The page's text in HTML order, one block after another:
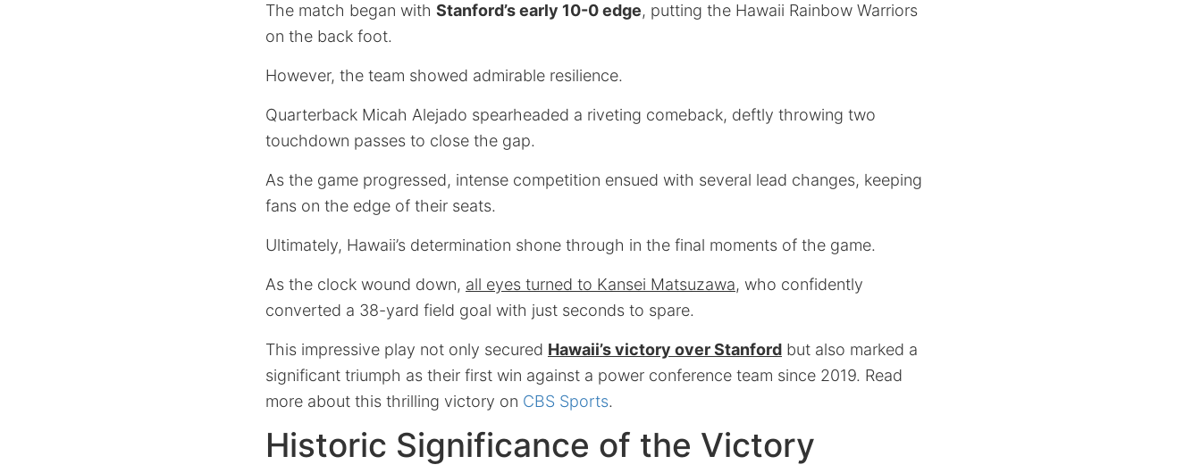
The match began with Stanford’s early 10-0 edge, putting the Hawaii Rainbow Warriors
on the back foot.
However, the team showed admirable resilience.
Quarterback Micah Alejado spearheaded a riveting comeback, deftly throwing two
touchdown passes to close the gap.
As the game progressed, intense competition ensued with several lead changes, keeping
fans on the edge of their seats.
Ultimately, Hawaii’s determination shone through in the final moments of the game.
As the clock wound down, all eyes turned to Kansei Matsuzawa, who confidently
converted a 38-yard field goal with just seconds to spare.
This impressive play not only secured Hawaii’s victory over Stanford but also marked a
significant triumph as their first win against a power conference team since 2019. Read
more about this thrilling victory on CBS Sports.
Historic Significance of the Victory